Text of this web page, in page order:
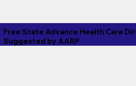
Free State Advance Health Care
Suggested by AARP